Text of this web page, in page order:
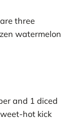
three
watermelon
and 1 diced
hot kick